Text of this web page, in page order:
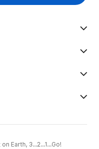
Earth, 3...2...1...Go!